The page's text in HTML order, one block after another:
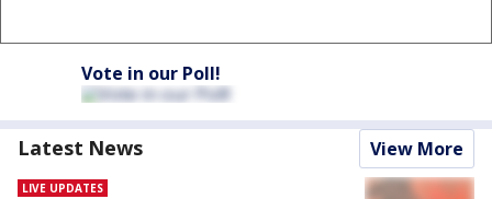
Vote in our Poll!
Latest News View More
LIVE UPDATES